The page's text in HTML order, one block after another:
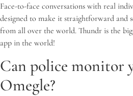
Face-to-face conversations with real
designed to make it straightforward and
from all over the world. Thundr is the
app in the world!
Can police monitor
Omegle?